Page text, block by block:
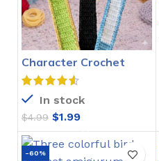
Character Crochet
Bookmarks Pattern
In stock
$4.99 $1.99
-60%